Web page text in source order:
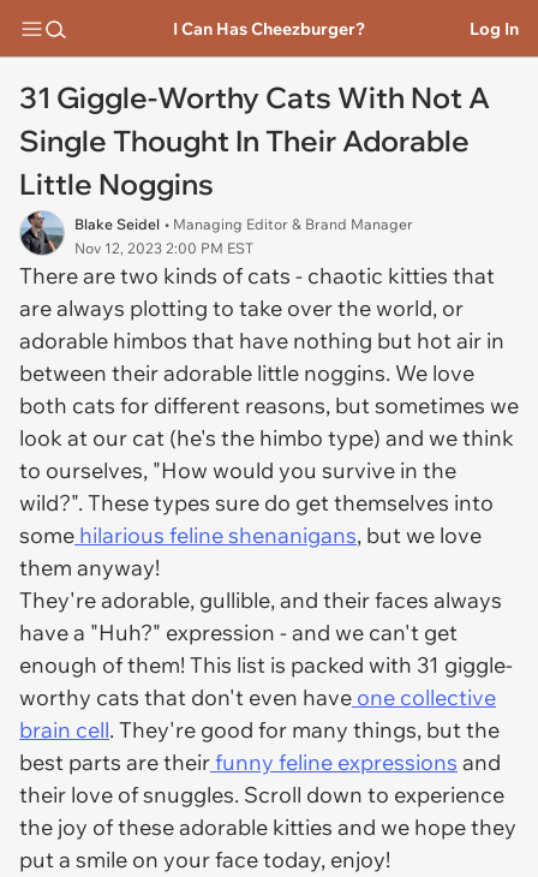
I Can Has Cheezburger? Log In
31 Giggle-Worthy Cats With Not A
Single Thought In Their Adorable
Little Noggins
Blake Seidel • Managing Editor & Brand Manager
Nov 12, 2023 2:00 PM EST
There are two kinds of cats - chaotic kitties that
are always plotting to take over the world, or
adorable himbos that have nothing but hot air in
between their adorable little noggins. We love
both cats for different reasons, but sometimes we
look at our cat (he's the himbo type) and we think
to ourselves, "How would you survive in the
wild?". These types sure do get themselves into
some hilarious feline shenanigans, but we love
them anyway!
They're adorable, gullible, and their faces always
have a "Huh?" expression - and we can't get
enough of them! This list is packed with 31 giggle-
worthy cats that don't even have one collective
brain cell. They're good for many things, but the
best parts are theirfunny feline expressions and
their love of snuggles. Scroll down to experience
the joy of these adorable kitties and we hope they
put a smile on your face today, enjoy!